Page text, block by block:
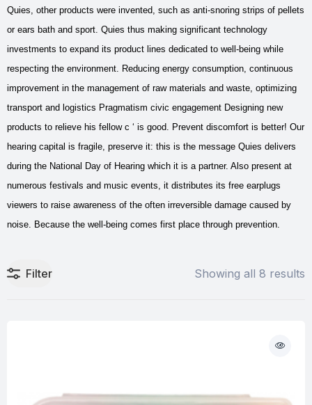
Quies, other products were invented, such as anti-snoring strips of pellets
or ears bath and sport. Quies thus making significant technology
investments to expand its product lines dedicated to well-being while
respecting the environment. Reducing energy consumption, continuous
improvement in the management of raw materials and waste, optimizing
transport and logistics Pragmatism civic engagement Designing new
products to relieve his fellow c ‘ is good. Prevent discomfort is better! Our
hearing capital is fragile, preserve it: this is the message Quies delivers
during the National Day of Hearing which it is a partner. Also present at
numerous festivals and music events, it distributes its free earplugs
viewers to raise awareness of the often irreversible damage caused by
noise. Because the well-being comes first place through prevention.
Filter Showing all 8 results